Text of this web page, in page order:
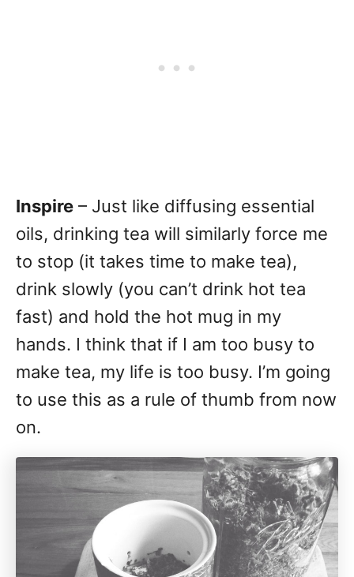
Inspire – Just like diffusing essential
oils, drinking tea will similarly force me
to stop (it takes time to make tea),
drink slowly (you can’t drink hot tea
fast) and hold the hot mug in my
hands. I think that if I am too busy to
make tea, my life is too busy. I’m going
to use this as a rule of thumb from now
on.